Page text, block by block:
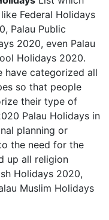
Federal Holidays
Palau Public
2020, even Palau
Holidays 2020.
have categorized all
so that people
their type of
Palau Holidays in
planning or
the need for the
up all religion
Holidays 2020,
Muslim Holidays